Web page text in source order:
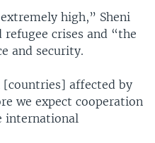
high,” Sheni
crises and “the
and security.
affected by
we expect cooperation
international